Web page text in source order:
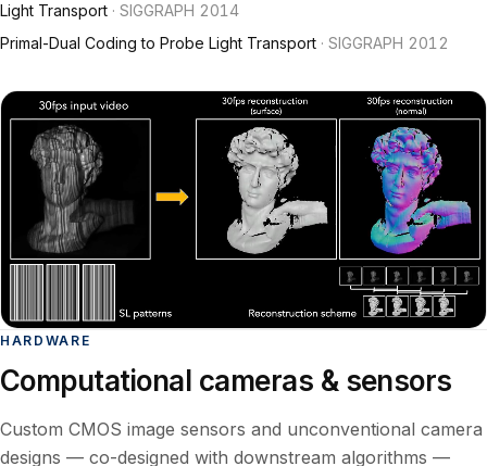
Light Transport · SIGGRAPH 2014
Primal-Dual Coding to Probe Light Transport · SIGGRAPH 2012
HARDWARE
Computational cameras & sensors
Custom CMOS image sensors and unconventional camera
designs — co-designed with downstream algorithms —